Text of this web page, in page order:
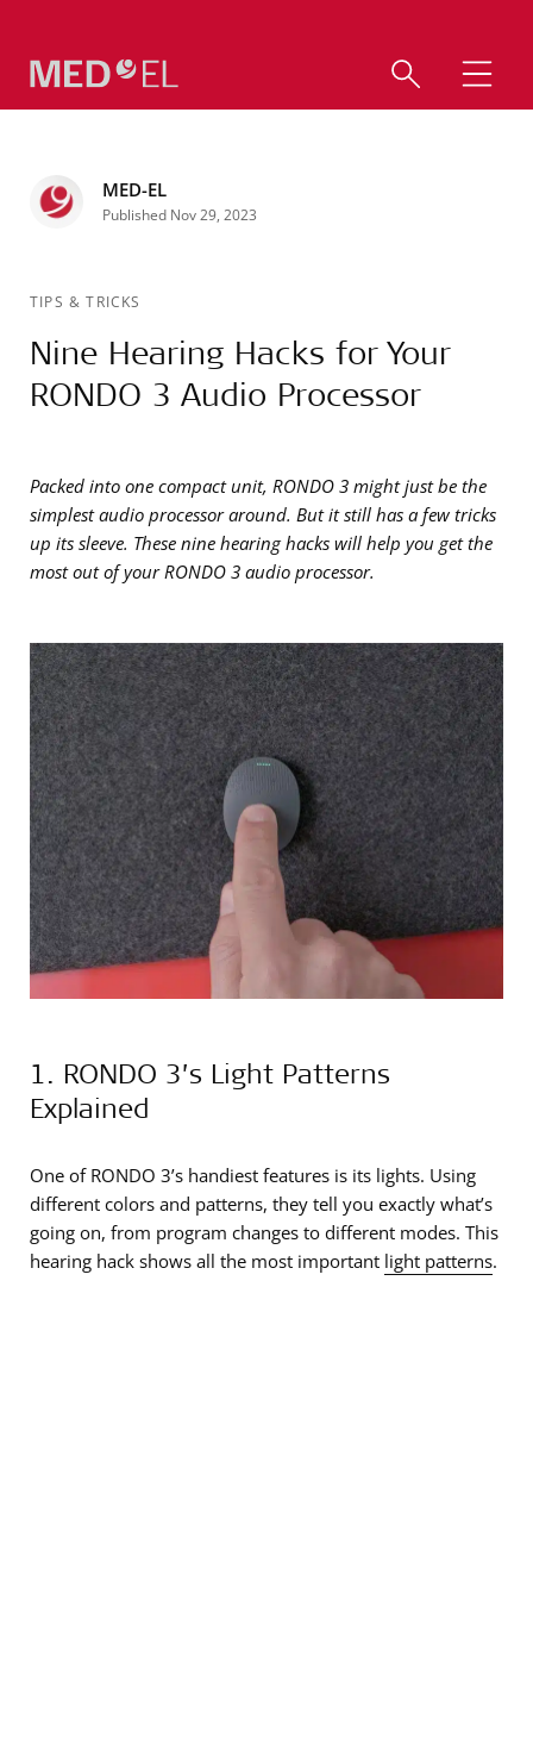
MED-EL
Published Nov 29, 2023
TIPS & TRICKS
Nine Hearing Hacks for Your
RONDO 3 Audio Processor
Packed into one compact unit, RONDO 3 might just be the
simplest audio processor around. But it still has a few tricks
up its sleeve. These nine hearing hacks will help you get the
most out of your RONDO 3 audio processor.
1. RONDO 3’s Light Patterns
Explained
One of RONDO 3’s handiest features is its lights. Using
different colors and patterns, they tell you exactly what’s
going on, from program changes to different modes. This
hearing hack shows all the most important light patterns.